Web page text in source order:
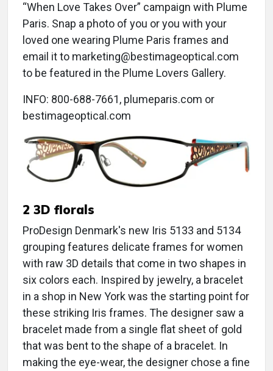
“When Love Takes Over” campaign with Plume
Paris. Snap a photo of you or you with your
loved one wearing Plume Paris frames and
email it to marketing@bestimageoptical.com
to be featured in the Plume Lovers Gallery.
INFO: 800-688-7661, plumeparis.com or
bestimageoptical.com
2 3D florals
ProDesign Denmark's new Iris 5133 and 5134
grouping features delicate frames for women
with raw 3D details that come in two shapes in
six colors each. Inspired by jewelry, a bracelet
in a shop in New York was the starting point for
these striking Iris frames. The designer saw a
bracelet made from a single flat sheet of gold
that was bent to the shape of a bracelet. In
making the eye-wear, the designer chose a fine